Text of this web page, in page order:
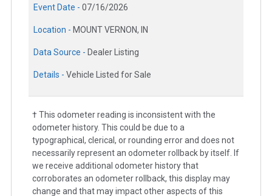
Event Date - 07/16/2026
Location - MOUNT VERNON, IN
Data Source - Dealer Listing
Details - Vehicle Listed for Sale
† This odometer reading is inconsistent with the
odometer history. This could be due to a
typographical, clerical, or rounding error and does not
necessarily represent an odometer rollback by itself. If
we receive additional odometer history that
corroborates an odometer rollback, this display may
change and that may impact other aspects of this